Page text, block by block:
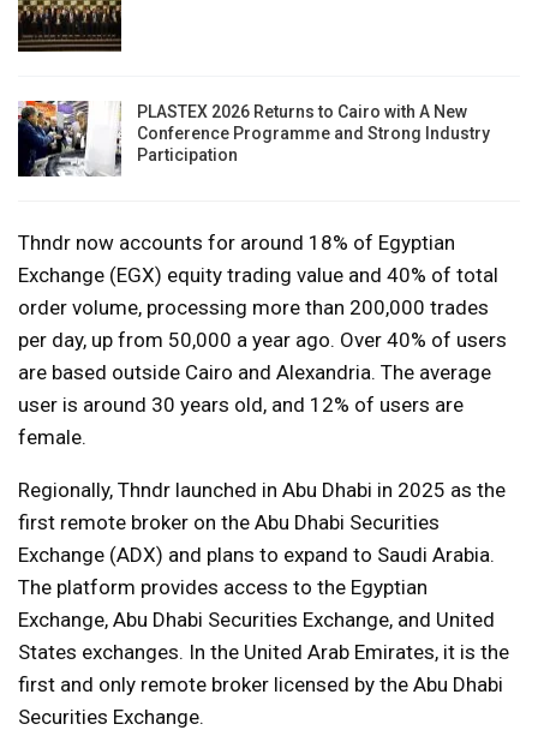
PLASTEX 2026 Returns to Cairo with A New
Conference Programme and Strong Industry
Participation
Thndr now accounts for around 18% of Egyptian
Exchange (EGX) equity trading value and 40% of total
order volume, processing more than 200,000 trades
per day, up from 50,000 a year ago. Over 40% of users
are based outside Cairo and Alexandria. The average
user is around 30 years old, and 12% of users are
female.
Regionally, Thndr launched in Abu Dhabi in 2025 as the
first remote broker on the Abu Dhabi Securities
Exchange (ADX) and plans to expand to Saudi Arabia.
The platform provides access to the Egyptian
Exchange, Abu Dhabi Securities Exchange, and United
States exchanges. In the United Arab Emirates, it is the
first and only remote broker licensed by the Abu Dhabi
Securities Exchange.